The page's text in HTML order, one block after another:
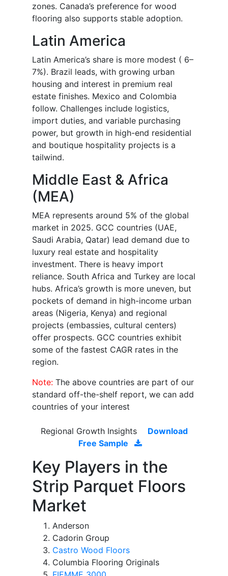
zones. Canada’s preference for wood
flooring also supports stable adoption.
Latin America
Latin America’s share is more modest ( 6–
7%). Brazil leads, with growing urban
housing and interest in premium real
estate finishes. Mexico and Colombia
follow. Challenges include logistics,
import duties, and variable purchasing
power, but growth in high-end residential
and boutique hospitality projects is a
tailwind.
Middle East & Africa
(MEA)
MEA represents around 5% of the global
market in 2025. GCC countries (UAE,
Saudi Arabia, Qatar) lead demand due to
luxury real estate and hospitality
investment. There is heavy import
reliance. South Africa and Turkey are local
hubs. Africa’s growth is more uneven, but
pockets of demand in high-income urban
areas (Nigeria, Kenya) and regional
projects (embassies, cultural centers)
offer prospects. GCC countries exhibit
some of the fastest CAGR rates in the
region.
Note: The above countries are part of our
standard off-the-shelf report, we can add
countries of your interest
Regional Growth Insights
Download
Free Sample
Key Players in the
Strip Parquet Floors
Market
Anderson
Cadorin Group
Castro Wood Floors
Columbia Flooring Originals